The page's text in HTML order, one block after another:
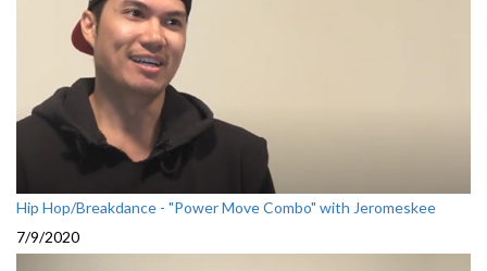
Hip Hop/Breakdance - "Power Move Combo" with Jeromeskee
7/9/2020